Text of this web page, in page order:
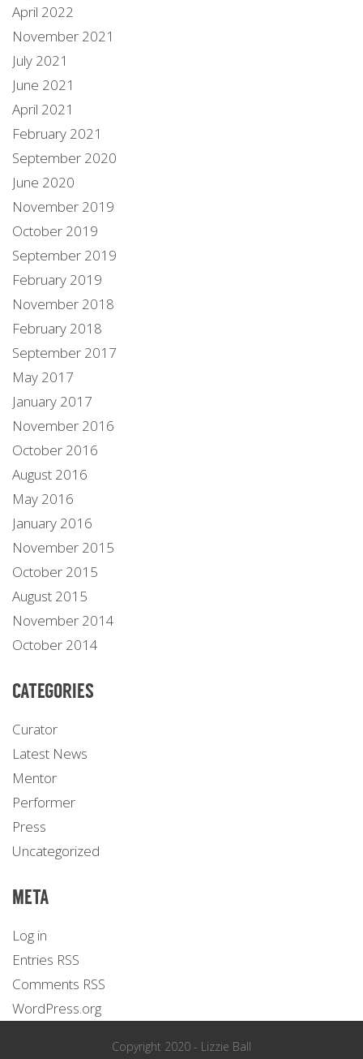
April 2022
November 2021
July 2021
June 2021
April 2021
February 2021
September 2020
June 2020
November 2019
October 2019
September 2019
February 2019
November 2018
February 2018
September 2017
May 2017
January 2017
November 2016
October 2016
August 2016
May 2016
January 2016
November 2015
October 2015
August 2015
November 2014
October 2014
CATEGORIES
Curator
Latest News
Mentor
Performer
Press
Uncategorized
META
Log in
Entries RSS
Comments RSS
WordPress.org
Copyright 2020 - Lizzie Ball